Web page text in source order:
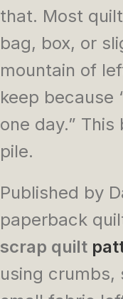
that. Most
bag, box, or
mountain of
keep because
one day.”
pile.
Published by
paperback
scrap quilt
using crumbs,